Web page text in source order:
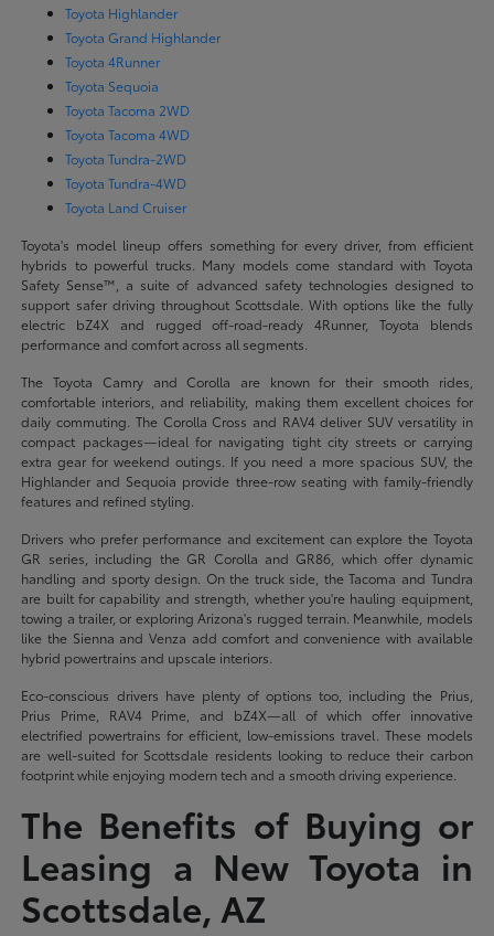
Toyota Highlander
Toyota Grand Highlander
Toyota 4Runner
Toyota Sequoia
Toyota Tacoma 2WD
Toyota Tacoma 4WD
Toyota Tundra-2WD
Toyota Tundra-4WD
Toyota Land Cruiser
Toyota's model lineup offers something for every driver, from efficient
hybrids to powerful trucks. Many models come standard with Toyota
Safety Sense™, a suite of advanced safety technologies designed to
support safer driving throughout Scottsdale. With options like the fully
electric bZ4X and rugged off-road-ready 4Runner, Toyota blends
performance and comfort across all segments.
The Toyota Camry and Corolla are known for their smooth rides,
comfortable interiors, and reliability, making them excellent choices for
daily commuting. The Corolla Cross and RAV4 deliver SUV versatility in
compact packages—ideal for navigating tight city streets or carrying
extra gear for weekend outings. If you need a more spacious SUV, the
Highlander and Sequoia provide three-row seating with family-friendly
features and refined styling.
Drivers who prefer performance and excitement can explore the Toyota
GR series, including the GR Corolla and GR86, which offer dynamic
handling and sporty design. On the truck side, the Tacoma and Tundra
are built for capability and strength, whether you're hauling equipment,
towing a trailer, or exploring Arizona's rugged terrain. Meanwhile, models
like the Sienna and Venza add comfort and convenience with available
hybrid powertrains and upscale interiors.
Eco-conscious drivers have plenty of options too, including the Prius,
Prius Prime, RAV4 Prime, and bZ4X—all of which offer innovative
electrified powertrains for efficient, low-emissions travel. These models
are well-suited for Scottsdale residents looking to reduce their carbon
footprint while enjoying modern tech and a smooth driving experience.
The Benefits of Buying or
Leasing a New Toyota in
Scottsdale, AZ